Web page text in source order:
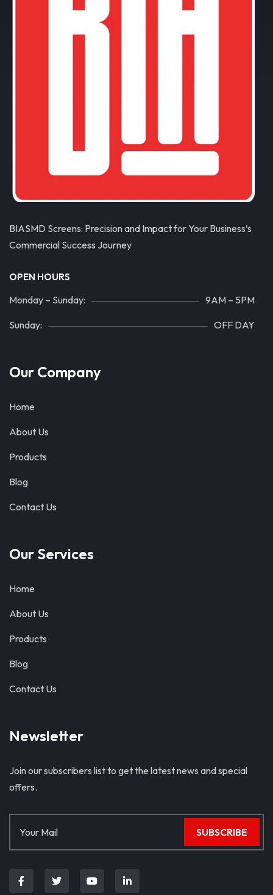
BIASMD Screens: Precision and Impact for Your Business’s
Commercial Success Journey
OPEN HOURS
Monday – Sunday: 9AM – 5PM
Sunday: OFF DAY
Our Company
Home
About Us
Products
Blog
Contact Us
Our Services
Home
About Us
Products
Blog
Contact Us
Newsletter
Join our subscribers list to get the latest news and special
offers.
SUBSCRIBE